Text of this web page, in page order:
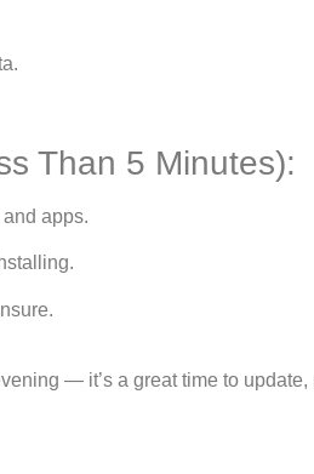
Than 5 Minutes):
apps.
— it’s a great time to